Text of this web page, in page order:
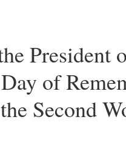
President
of
Second